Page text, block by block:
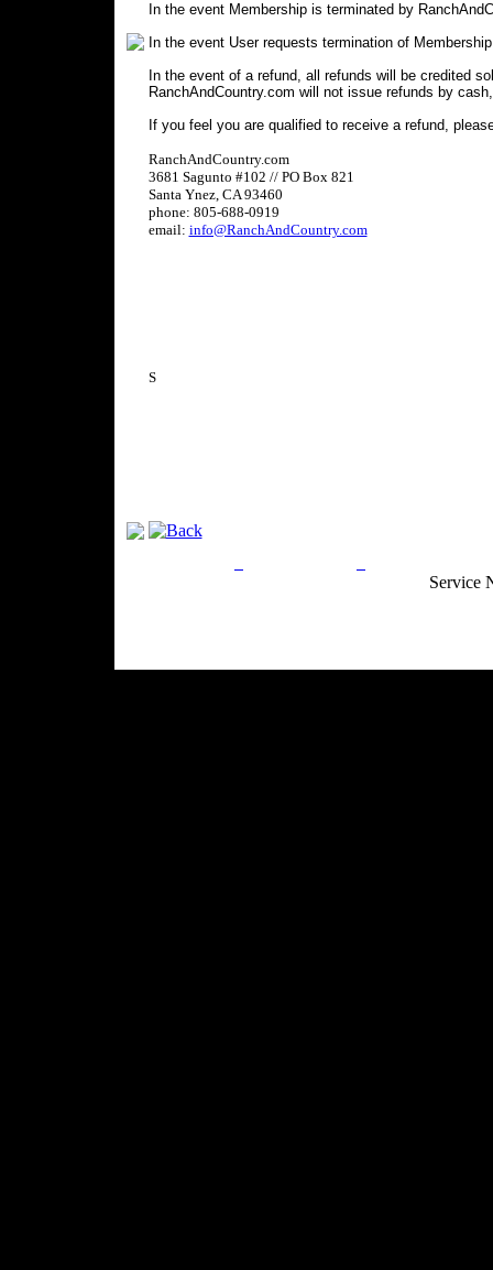
In the event Membership is terminated by
In the event User requests termination of
In the event of a refund, all refunds will be credited
RanchAndCountry.com will not issue refunds by
If you feel you are qualified to receive a refund,
RanchAndCountry.com
3681 Sagunto #102 // PO Box 821
Santa Ynez, CA 93460
phone: 805-688-0919
email: info@RanchAndCountry.com
S
Service